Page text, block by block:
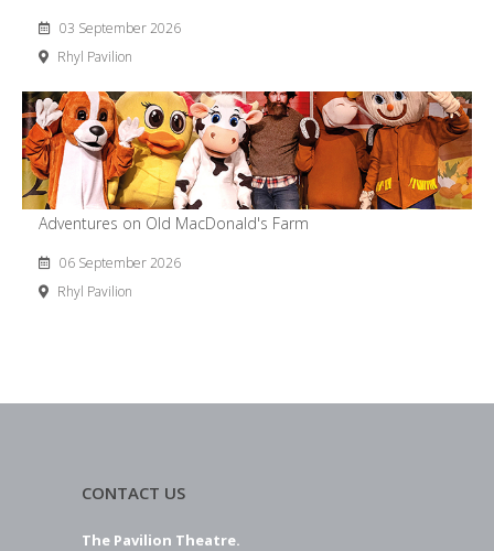
03 September 2026
Rhyl Pavilion
Adventures on Old MacDonald's Farm
06 September 2026
Rhyl Pavilion
CONTACT US
The Pavilion Theatre.